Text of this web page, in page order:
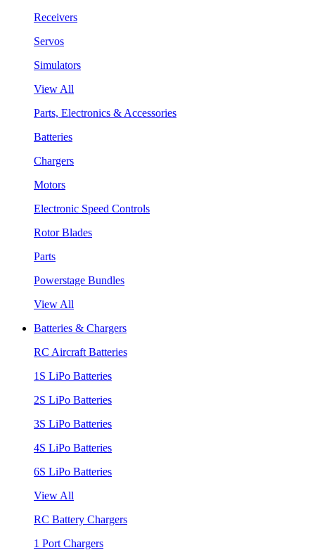
Receivers
Servos
Simulators
View All
Parts, Electronics & Accessories
Batteries
Chargers
Motors
Electronic Speed Controls
Rotor Blades
Parts
Powerstage Bundles
View All
Batteries & Chargers
RC Aircraft Batteries
1S LiPo Batteries
2S LiPo Batteries
3S LiPo Batteries
4S LiPo Batteries
6S LiPo Batteries
View All
RC Battery Chargers
1 Port Chargers